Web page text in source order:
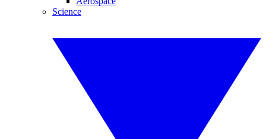
Science